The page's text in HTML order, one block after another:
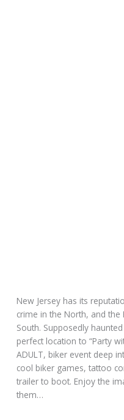
New Jersey has its
crime in the North, and the
South. Supposedly
perfect location to “Party
ADULT, biker event deep
cool biker games, tattoo
trailer to boot. Enjoy the
them…